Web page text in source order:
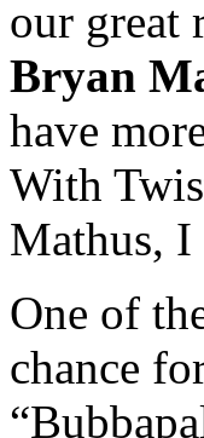
our great
Bryan
have
With
Mathus, I
One of
chance